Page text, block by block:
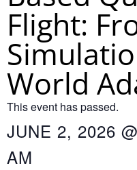
Flight:
World
This event has passed.
JUNE 2, 2026 @
AM